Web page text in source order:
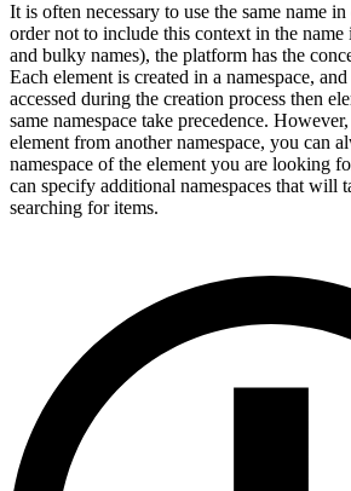
It is often necessary to use the same name
order not to include this context in the
and bulky names), the platform has the
Each element is created in a namespace,
accessed during the creation process then
same namespace take precedence.
element from another namespace, you can
namespace of the element you are looking
can specify additional namespaces that will
searching for items.